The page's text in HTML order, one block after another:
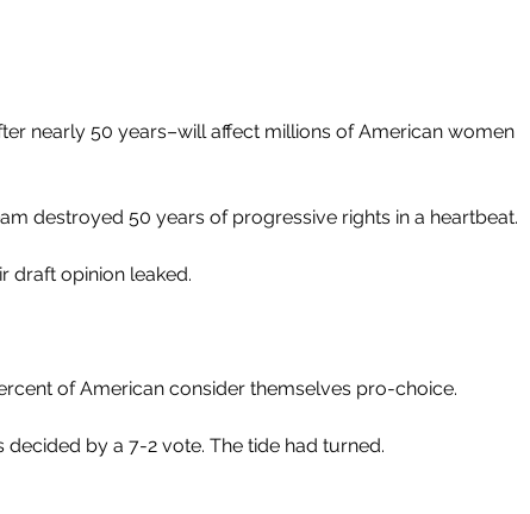
nearly 50 years–will affect millions of American women
destroyed 50 years of progressive rights in a heartbeat.
draft opinion leaked.
of American consider themselves pro-choice.
decided by a 7-2 vote. The tide had turned.